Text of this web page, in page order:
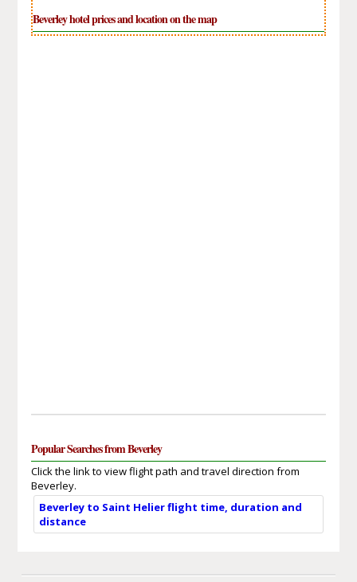
Beverley hotel prices and location on the map
Popular Searches from Beverley
Click the link to view flight path and travel direction from
Beverley.
Beverley to Saint Helier flight time, duration and
distance